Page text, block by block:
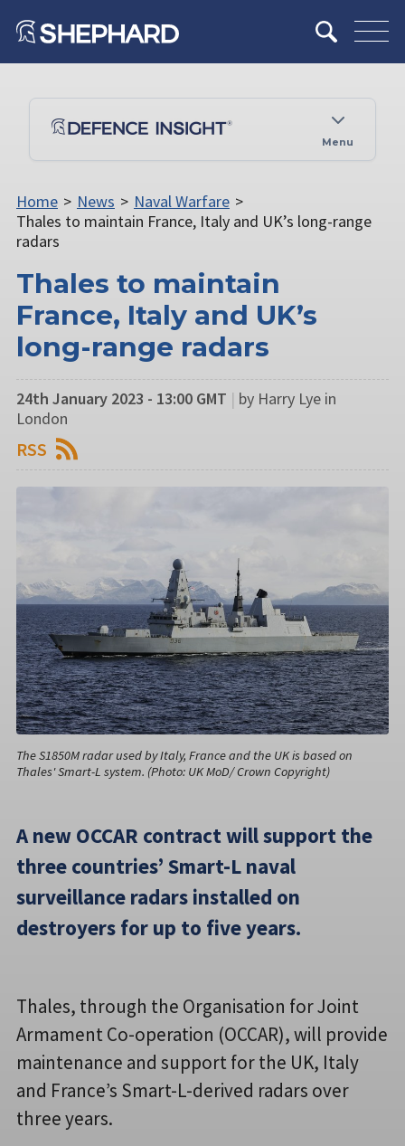
Menu
Home > News > Naval Warfare >
Thales to maintain France, Italy and UK’s long-range
radars
Thales to maintain
France, Italy and UK’s
long-range radars
24th January 2023 - 13:00 GMT | by Harry Lye in
London
RSS
The S1850M radar used by Italy, France and the UK is based on
Thales' Smart-L system. (Photo: UK MoD/ Crown Copyright)
A new OCCAR contract will support the
three countries’ Smart-L naval
surveillance radars installed on
destroyers for up to five years.
Thales, through the Organisation for Joint
Armament Co-operation (OCCAR), will provide
maintenance and support for the UK, Italy
and France’s Smart-L-derived radars over
three years.